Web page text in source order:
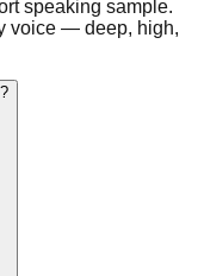
speaking sample.
voice — deep, high,